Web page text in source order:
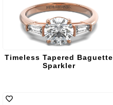
Timeless Tapered Baguette
Sparkler